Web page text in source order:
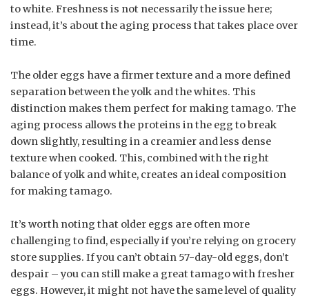
to white. Freshness is not necessarily the issue here;
instead, it’s about the aging process that takes place over
time.
The older eggs have a firmer texture and a more defined
separation between the yolk and the whites. This
distinction makes them perfect for making tamago. The
aging process allows the proteins in the egg to break
down slightly, resulting in a creamier and less dense
texture when cooked. This, combined with the right
balance of yolk and white, creates an ideal composition
for making tamago.
It’s worth noting that older eggs are often more
challenging to find, especially if you’re relying on grocery
store supplies. If you can’t obtain 57-day-old eggs, don’t
despair – you can still make a great tamago with fresher
eggs. However, it might not have the same level of quality